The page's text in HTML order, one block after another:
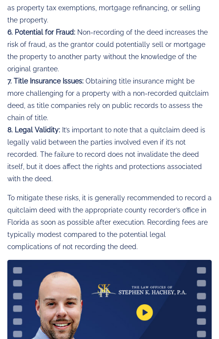
as property tax exemptions, mortgage refinancing, or selling
the property.
6. Potential for Fraud: Non-recording of the deed increases the
risk of fraud, as the grantor could potentially sell or mortgage
the property to another party without the knowledge of the
original grantee.
7. Title Insurance Issues: Obtaining title insurance might be
more challenging for a property with a non-recorded quitclaim
deed, as title companies rely on public records to assess the
chain of title.
8. Legal Validity: It’s important to note that a quitclaim deed is
legally valid between the parties involved even if it’s not
recorded. The failure to record does not invalidate the deed
itself, but it does affect the rights and protections associated
with the deed.
To mitigate these risks, it is generally recommended to record a
quitclaim deed with the appropriate county recorder’s office in
Florida as soon as possible after execution. Recording fees are
typically modest compared to the potential legal
complications of not recording the deed.